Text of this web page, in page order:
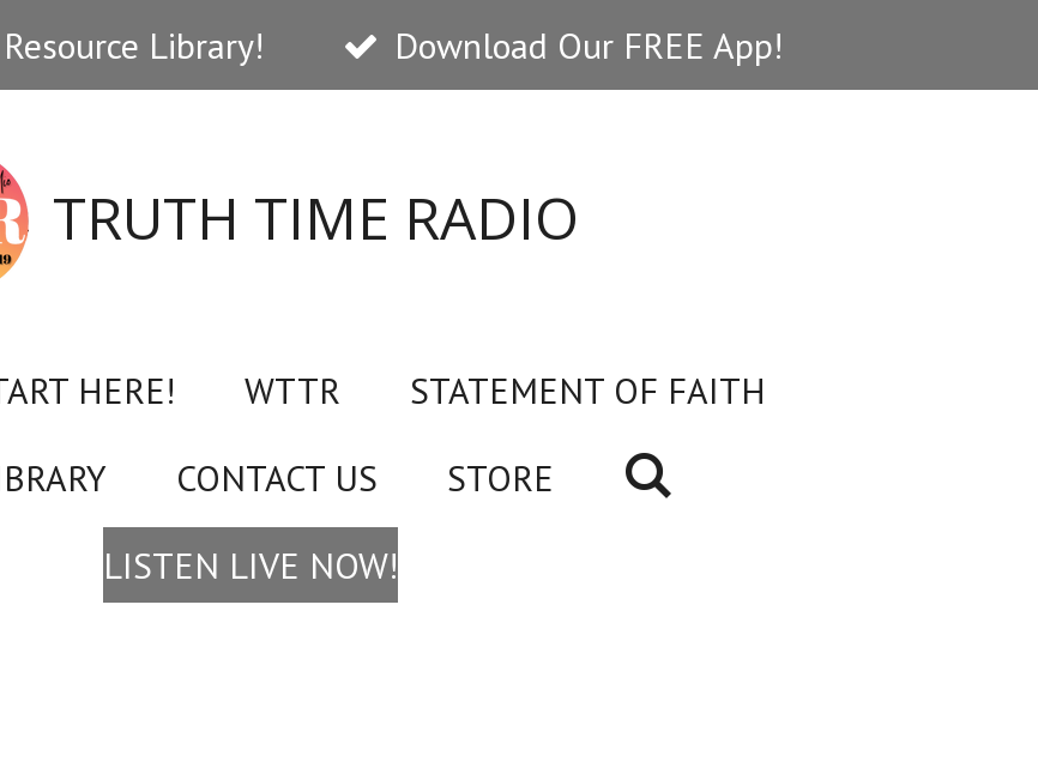
Library! Download Our FREE App!
TRUTH TIME RADIO
HERE! WTTR
STATEMENT OF FAITH
CONTACT US
STORE
LISTEN LIVE NOW!